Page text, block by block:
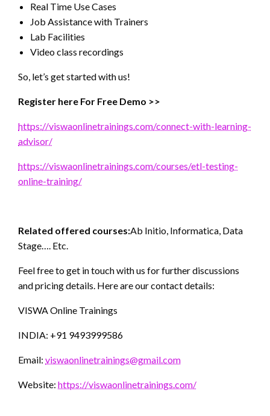
Real Time Use Cases
Job Assistance with Trainers
Lab Facilities
Video class recordings
So, let’s get started with us!
Register here For Free Demo >>
https://viswaonlinetrainings.com/connect-with-learning-
advisor/
https://viswaonlinetrainings.com/courses/etl-testing-
online-training/
Related offered courses:Ab Initio, Informatica, Data
Stage…. Etc.
Feel free to get in touch with us for further discussions
and pricing details. Here are our contact details:
VISWA Online Trainings
INDIA: +91 9493999586
Email: viswaonlinetrainings@gmail.com
Website: https://viswaonlinetrainings.com/